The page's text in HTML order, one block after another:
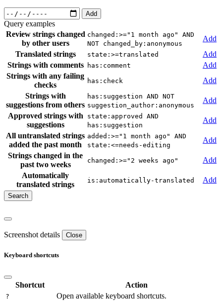
Add
Query examples
Review strings changed
by other users
changed:>="1 month ago" AND
NOT changed_by:anonymous
Add
Translated strings
state:>=translated
Add
Strings with comments
has:comment
Add
Strings with any failing
checks
has:check
Add
Strings with
suggestions from others
has:suggestion AND NOT
suggestion_author:anonymous
Add
Approved strings with
suggestions
state:approved AND
has:suggestion
Add
All untranslated strings
added the past month
added:>="1 month ago" AND
state:<=needs-editing
Add
Strings changed in the
past two weeks
changed:>="2 weeks ago"
Add
Automatically
translated strings
is:automatically-translated Add
Screenshot details Close
Keyboard shortcuts
Shortcut Action
? Open available keyboard shortcuts.